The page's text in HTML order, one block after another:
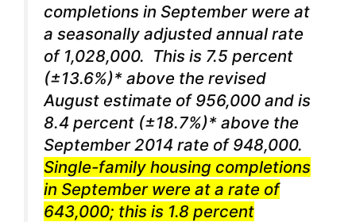
completions in September were at
a seasonally adjusted annual rate
of 1,028,000. This is 7.5 percent
(±13.6%)* above the revised
August estimate of 956,000 and is
8.4 percent (±18.7%)* above the
September 2014 rate of 948,000.
Single-family housing completions
in September were at a rate of
643,000; this is 1.8 percent